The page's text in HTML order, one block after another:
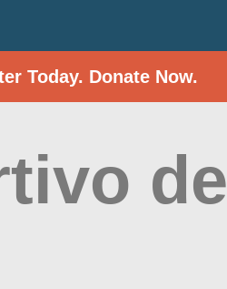
Today. Donate Now.
de